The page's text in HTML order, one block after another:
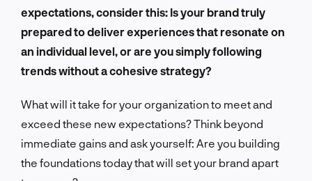
expectations, consider this: Is your brand truly
prepared to deliver experiences that resonate on
an individual level, or are you simply following
trends without a cohesive strategy?
What will it take for your organization to meet and
exceed these new expectations? Think beyond
immediate gains and ask yourself: Are you building
the foundations today that will set your brand apart